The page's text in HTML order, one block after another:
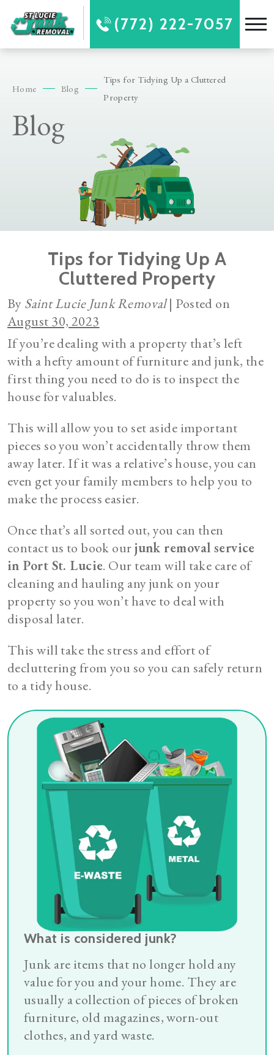
(772) 222-7057
Home Blog
Tips for Tidying Up a Cluttered
Property
Blog
Tips for Tidying Up A
Cluttered Property
By Saint Lucie Junk Removal| Posted on
August 30, 2023
If you’re dealing with a property that’s left
with a hefty amount of furniture and junk, the
first thing you need to do is to inspect the
house for valuables.
This will allow you to set aside important
pieces so you won’t accidentally throw them
away later. If it was a relative’s house, you can
even get your family members to help you to
make the process easier.
Once that’s all sorted out, you can then
contact us to book ourjunk removal service
in Port St. Lucie. Our team will take care of
cleaning and hauling any junk on your
property so you won’t have to deal with
disposal later.
This will take the stress and effort of
decluttering from you so you can safely return
to a tidy house.
What is considered junk?
Junk are items that no longer hold any
value for you and your home. They are
usually a collection of pieces of broken
furniture, old magazines, worn-out
clothes, and yard waste.